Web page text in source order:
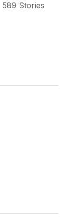
589 Stories